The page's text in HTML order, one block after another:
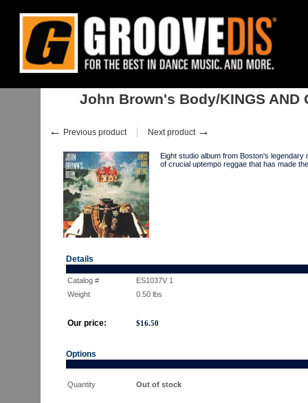
Home Albums : John Brown's Body/KINGS AND QUEENS LP
John Brown's Body/KINGS AND
← Previous product Next product →
Eight studio album from Boston's
of crucial uptempo reggae that has made
Details
Catalog #
ES1037V 1
Weight
0.50 lbs
Our price: $16.50
Options
Quantity Out of stock